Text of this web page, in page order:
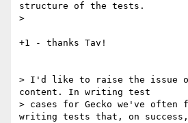
structure of the tests.
>
+1 - thanks Tav!
> I'd like to raise the issue
content. In writing test
> cases for Gecko we've often
writing tests that, on success,